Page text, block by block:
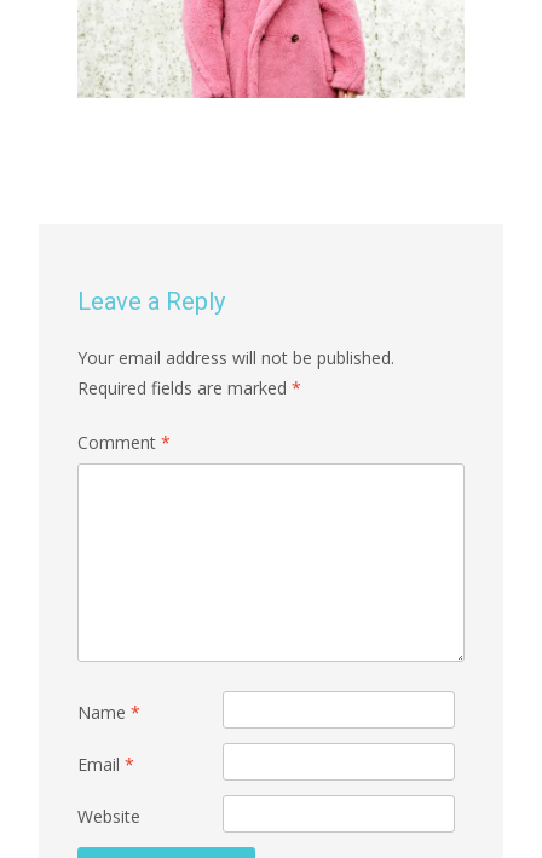
Leave a Reply
Your email address will not be published.
Required fields are marked *
Comment *
Name *
Email *
Website